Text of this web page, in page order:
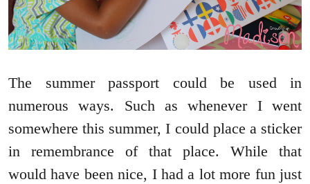
The summer passport could be used in
numerous ways. Such as whenever I went
somewhere this summer, I could place a sticker
in remembrance of that place. While that
would have been nice, I had a lot more fun just